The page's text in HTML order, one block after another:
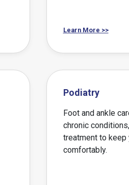
Learn More >>
Podiatry
Foot and ankle
chronic
treatment to keep
comfortably.